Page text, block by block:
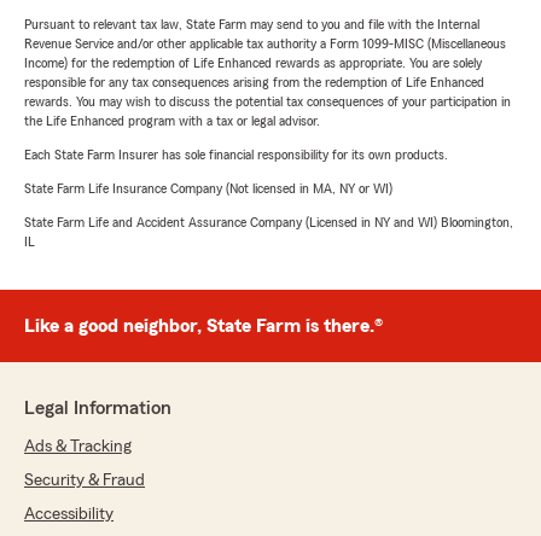
Pursuant to relevant tax law, State Farm may send to you and file with the Internal
Revenue Service and/or other applicable tax authority a Form 1099-MISC (Miscellaneous
Income) for the redemption of Life Enhanced rewards as appropriate. You are solely
responsible for any tax consequences arising from the redemption of Life Enhanced
rewards. You may wish to discuss the potential tax consequences of your participation in
the Life Enhanced program with a tax or legal advisor.
Each State Farm Insurer has sole financial responsibility for its own products.
State Farm Life Insurance Company (Not licensed in MA, NY or WI)
State Farm Life and Accident Assurance Company (Licensed in NY and WI) Bloomington,
IL
Like a good neighbor, State Farm is there.®
Legal Information
Ads & Tracking
Security & Fraud
Accessibility